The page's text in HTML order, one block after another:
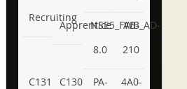
Recruiting
ApprenticeNSE5_FWB_AD-
8.0
AB-
210
C131 C130
PA-
4A0-